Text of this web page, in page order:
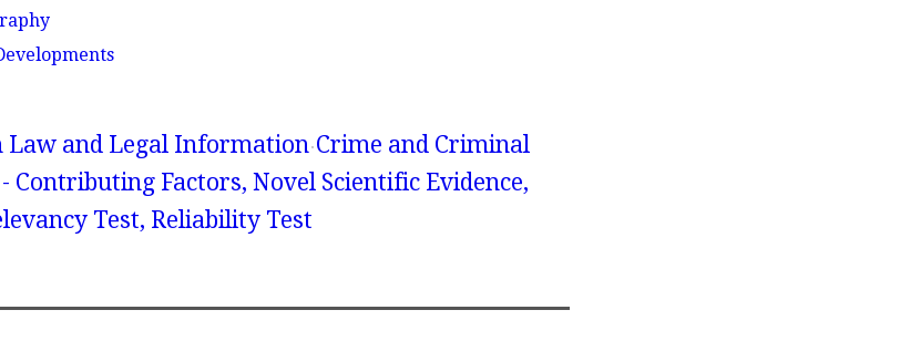
and Legal Information Crime and Criminal
Contributing Factors, Novel Scientific Evidence,
Test, Reliability Test